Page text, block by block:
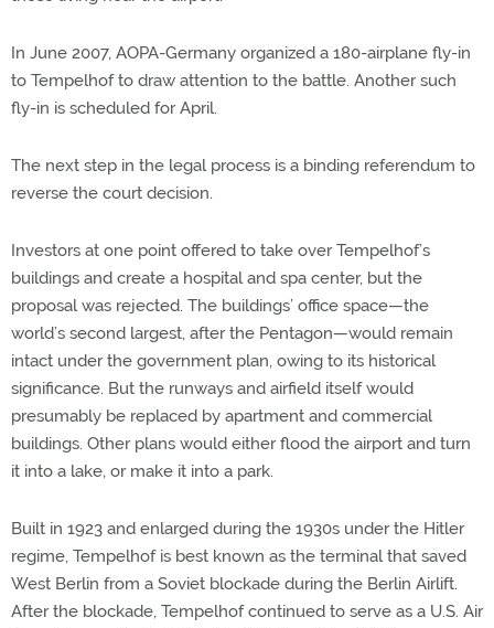
In June 2007, AOPA-Germany organized a 180-airplane fly-in
to Tempelhof to draw attention to the battle. Another such
fly-in is scheduled for April.
The next step in the legal process is a binding referendum to
reverse the court decision.
Investors at one point offered to take over Tempelhof’s
buildings and create a hospital and spa center, but the
proposal was rejected. The buildings’ office space—the
world’s second largest, after the Pentagon—would remain
intact under the government plan, owing to its historical
significance. But the runways and airfield itself would
presumably be replaced by apartment and commercial
buildings. Other plans would either flood the airport and turn
it into a lake, or make it into a park.
Built in 1923 and enlarged during the 1930s under the Hitler
regime, Tempelhof is best known as the terminal that saved
West Berlin from a Soviet blockade during the Berlin Airlift.
After the blockade, Tempelhof continued to serve as a U.S. Air